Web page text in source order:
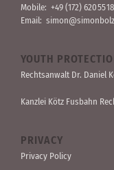
Mobile: +49 (172) 620 55 18
Email:
YOUTH
Rechts­anwalt Dr. Daniel
Kanzlei Kötz Fusbahn
PRIVACY
Privacy Policy